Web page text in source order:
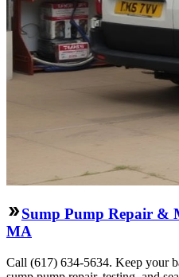
Sump Pump Repair &
MA
Call (617) 634-5634. Keep your